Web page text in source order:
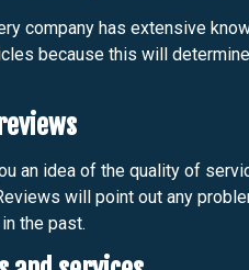
company has extensive
because this will
an idea of the quality of
will point out any
the past.